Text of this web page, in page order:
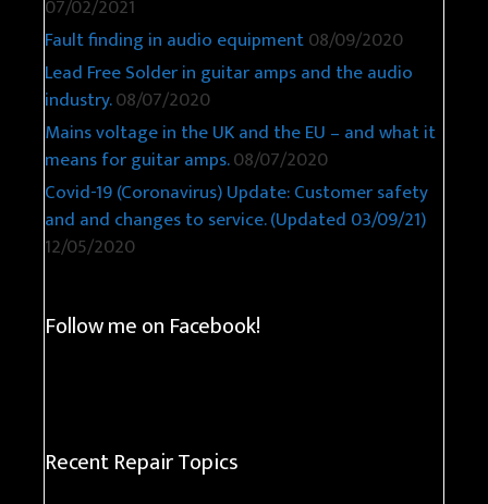
07/02/2021
Fault finding in audio equipment08/09/2020
Lead Free Solder in guitar amps and the audio
industry.08/07/2020
Mains voltage in the UK and the EU – and what it
means for guitar amps.08/07/2020
Covid-19 (Coronavirus) Update: Customer safety
and and changes to service. (Updated 03/09/21)
12/05/2020
Follow me on Facebook!
Recent Repair Topics